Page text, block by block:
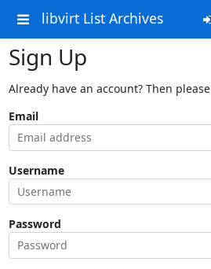
libvirt List Archives
Sign Up
Already have an account? Then please
Email
Username
Password